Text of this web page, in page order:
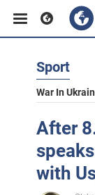
Sport
War In
After
with